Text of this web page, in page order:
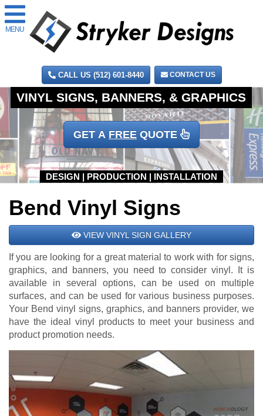
MENU
CALL US (512) 601-8440 CONTACT US
GET A FREE QUOTE
Bend Vinyl Signs
VIEW VINYL SIGN GALLERY
If you are looking for a great material to work with for signs,
graphics, and banners, you need to consider vinyl. It is
available in several options, can be used on multiple
surfaces, and can be used for various business purposes.
Your Bend vinyl signs, graphics, and banners provider, we
have the ideal vinyl products to meet your business and
product promotion needs.